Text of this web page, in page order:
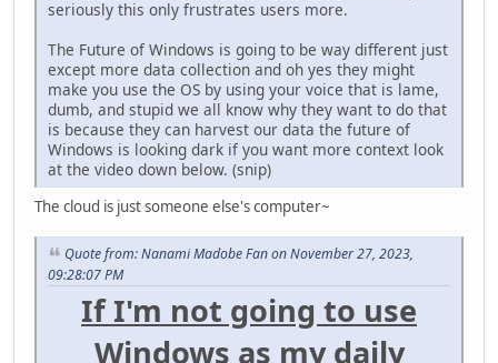
seriously this only frustrates users more.
The Future of Windows is going to be way different just
except more data collection and oh yes they might
make you use the OS by using your voice that is lame,
dumb, and stupid we all know why they want to do that
is because they can harvest our data the future of
Windows is looking dark if you want more context look
at the video down below. (snip)
The cloud is just someone else's computer~
Quote from: Nanami Madobe Fan on November 27, 2023,
09:28:07 PM
If I'm not going to use
Windows as my daily